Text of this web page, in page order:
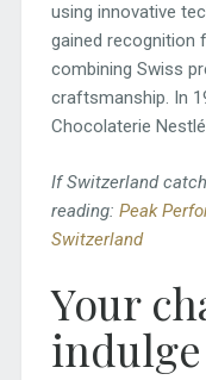
using innovative
gained recognition
combining Swiss
craftsmanship. In
Chocolaterie
If Switzerland
reading: Peak
Switzerland
Your
indulge